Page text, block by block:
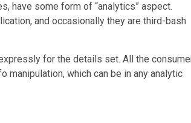
have some form of “analytics” aspect.
and occasionally they are third-bash
for the details set. All the
which can be in any analytic